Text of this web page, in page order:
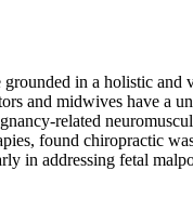
in a holistic and
and midwives have a
related
found chiropractic
in addressing fetal